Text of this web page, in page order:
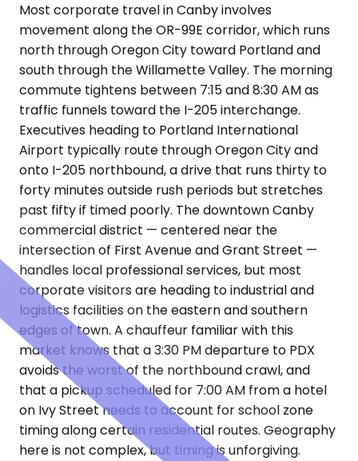
Most corporate travel in Canby involves
movement along the OR-99E corridor, which runs
north through Oregon City toward Portland and
south through the Willamette Valley. The morning
commute tightens between 7:15 and 8:30 AM as
traffic funnels toward the I-205 interchange.
Executives heading to Portland International
Airport typically route through Oregon City and
onto I-205 northbound, a drive that runs thirty to
forty minutes outside rush periods but stretches
past fifty if timed poorly. The downtown Canby
commercial district — centered near the
intersection of First Avenue and Grant Street —
handles local professional services, but most
corporate visitors are heading to industrial and
logistics facilities on the eastern and southern
edges of town. A chauffeur familiar with this
market knows that a 3:30 PM departure to PDX
avoids the worst of the northbound crawl, and
that a pickup scheduled for 7:00 AM from a hotel
on Ivy Street needs to account for school zone
timing along certain residential routes. Geography
here is not complex, but timing is unforgiving.